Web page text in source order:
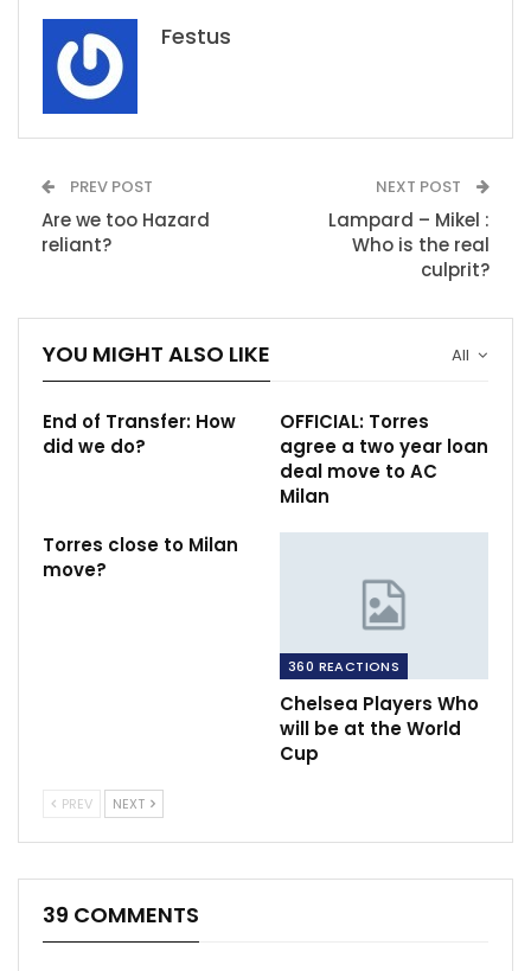
Festus
PREV POST
Are we too Hazard
reliant?
NEXT POST
Lampard – Mikel :
Who is the real
culprit?
All
YOU MIGHT ALSO LIKE
End of Transfer: How
did we do?
OFFICIAL: Torres
agree a two year loan
deal move to AC
Milan
Torres close to Milan
move?
360 REACTIONS
Chelsea Players Who
will be at the World
Cup
PREV NEXT
39 COMMENTS